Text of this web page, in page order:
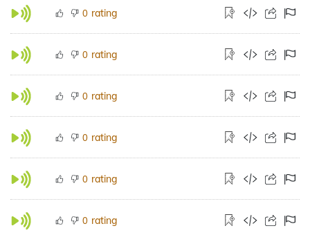
0 rating
0 rating
0 rating
0 rating
0 rating
0 rating